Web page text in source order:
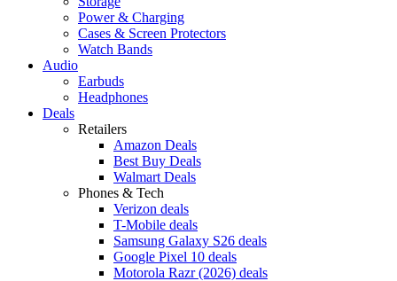
Power & Charging
Cases & Screen Protectors
Watch Bands
Audio
Earbuds
Headphones
Deals
Retailers
Amazon Deals
Best Buy Deals
Walmart Deals
Phones & Tech
Verizon deals
T-Mobile deals
Samsung Galaxy S26 deals
Google Pixel 10 deals
Motorola Razr (2026) deals